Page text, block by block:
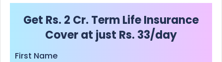
Get Rs. 2 Cr. Term Life Insurance
Cover at just Rs. 33/day
First Name